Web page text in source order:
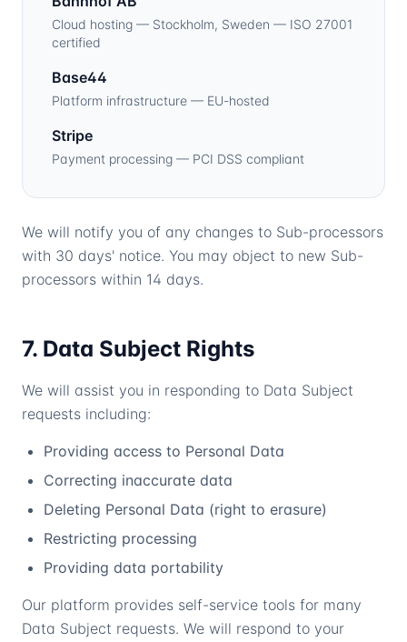
Cloud hosting — Stockholm, Sweden — ISO 27001
certified
Base44
Platform infrastructure — EU-hosted
Stripe
Payment processing — PCI DSS compliant
We will notify you of any changes to Sub-processors
with 30 days' notice. You may object to new Sub-
processors within 14 days.
7. Data Subject Rights
We will assist you in responding to Data Subject
requests including:
Providing access to Personal Data
Correcting inaccurate data
Deleting Personal Data (right to erasure)
Restricting processing
Providing data portability
Our platform provides self-service tools for many
Data Subject requests. We will respond to your